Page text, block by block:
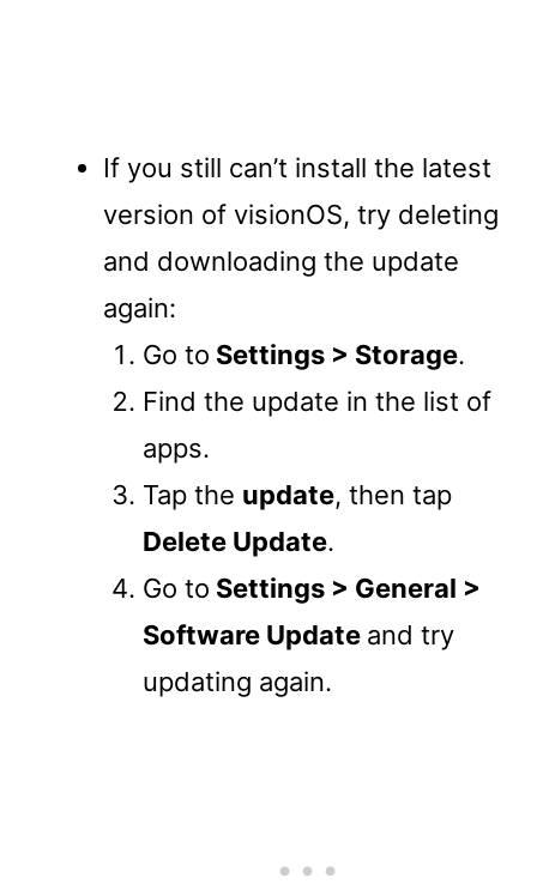
If you still can’t install the latest
version of visionOS, try deleting
and downloading the update
again:
Go to Settings > Storage.
Find the update in the list of
apps.
Tap the update, then tap
Delete Update.
Go to Settings > General >
Software Update and try
updating again.